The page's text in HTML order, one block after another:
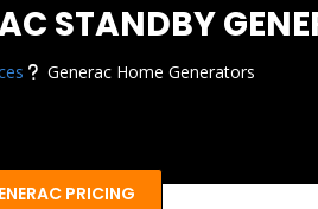
STANDBY
Generac Home Generators
PRICING